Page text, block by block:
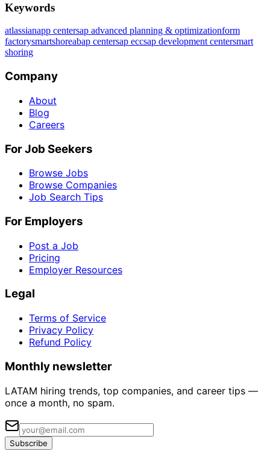
Keywords
atlassianapp centersap advanced planning & optimizationform
factorysmartshoreabap centersap eccsap development centersmart
shoring
Company
About
Blog
Careers
For Job Seekers
Browse Jobs
Browse Companies
Job Search Tips
For Employers
Post a Job
Pricing
Employer Resources
Legal
Terms of Service
Privacy Policy
Refund Policy
Monthly newsletter
LATAM hiring trends, top companies, and career tips —
once a month, no spam.
Subscribe